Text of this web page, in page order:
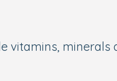
vitamins,